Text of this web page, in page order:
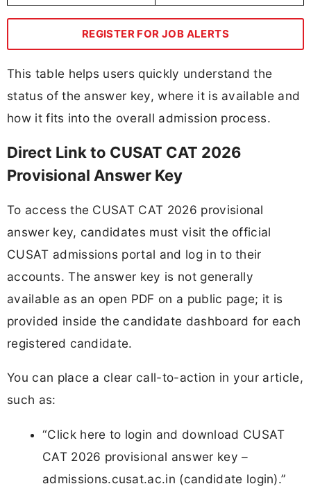
REGISTER FOR JOB ALERTS
This table helps users quickly understand the
status of the answer key, where it is available and
how it fits into the overall admission process.
Direct Link to CUSAT CAT 2026
Provisional Answer Key
To access the CUSAT CAT 2026 provisional
answer key, candidates must visit the official
CUSAT admissions portal and log in to their
accounts. The answer key is not generally
available as an open PDF on a public page; it is
provided inside the candidate dashboard for each
registered candidate.
You can place a clear call-to-action in your article,
such as:
“Click here to login and download CUSAT
CAT 2026 provisional answer key –
admissions.cusat.ac.in (candidate login).”